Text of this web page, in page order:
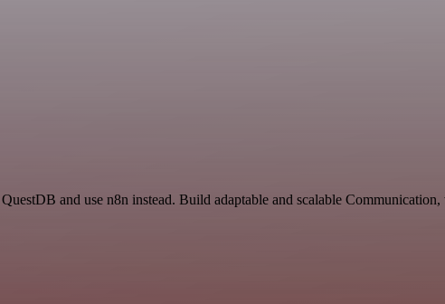
and use n8n instead. Build adaptable and scalable